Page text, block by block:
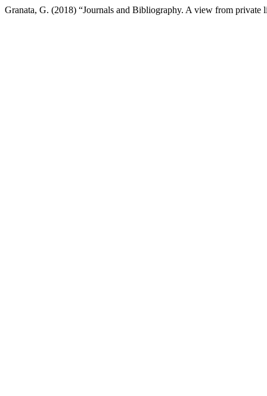
Granata, G. (2018) “Journals and Bibliography. A view from private